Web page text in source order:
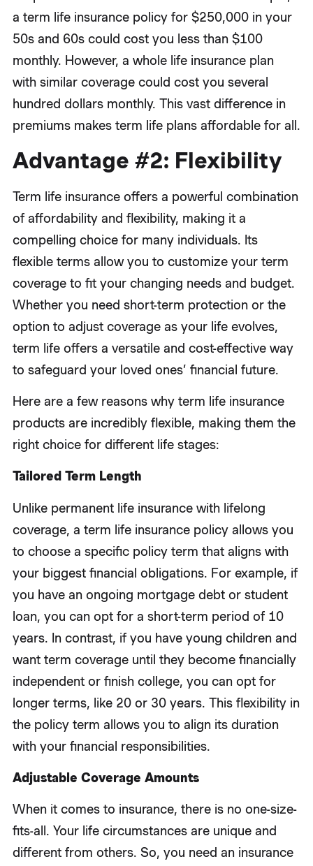
a term life insurance policy for $250,000 in your
50s and 60s could cost you less than $100
monthly. However, a whole life insurance plan
with similar coverage could cost you several
hundred dollars monthly. This vast difference in
premiums makes term life plans affordable for all.
Advantage #2: Flexibility
Term life insurance offers a powerful combination
of affordability and flexibility, making it a
compelling choice for many individuals. Its
flexible terms allow you to customize your term
coverage to fit your changing needs and budget.
Whether you need short-term protection or the
option to adjust coverage as your life evolves,
term life offers a versatile and cost-effective way
to safeguard your loved ones’ financial future.
Here are a few reasons why term life insurance
products are incredibly flexible, making them the
right choice for different life stages:
Tailored Term Length
Unlike permanent life insurance with lifelong
coverage, a term life insurance policy allows you
to choose a specific policy term that aligns with
your biggest financial obligations. For example, if
you have an ongoing mortgage debt or student
loan, you can opt for a short-term period of 10
years. In contrast, if you have young children and
want term coverage until they become financially
independent or finish college, you can opt for
longer terms, like 20 or 30 years. This flexibility in
the policy term allows you to align its duration
with your financial responsibilities.
Adjustable Coverage Amounts
When it comes to insurance, there is no one-size-
fits-all. Your life circumstances are unique and
different from others. So, you need an insurance